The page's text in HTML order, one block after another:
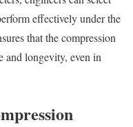
effectively under the
that the compression
and longevity, even in